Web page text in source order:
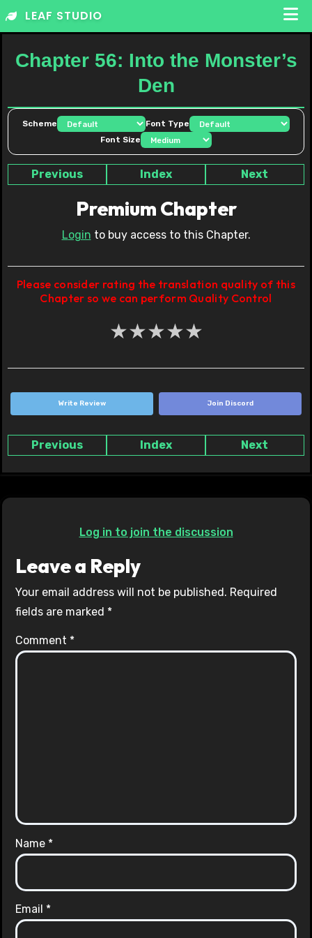
Skip
LEAF STUDIO
Chapter 56: Into the Monster’s
Den
Scheme
Font Type
Font Size
Previous Index Next
Premium Chapter
Login to buy access to this Chapter.
Please consider rating the translation quality of this
Chapter so we can perform Quality Control
★★★★★
Write Review Join Discord
Previous Index Next
Log in to join the discussion
Leave a Reply
Your email address will not be published. Required
fields are marked *
Comment *
Name *
Email *